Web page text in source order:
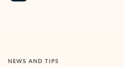
NEWS AND TIPS